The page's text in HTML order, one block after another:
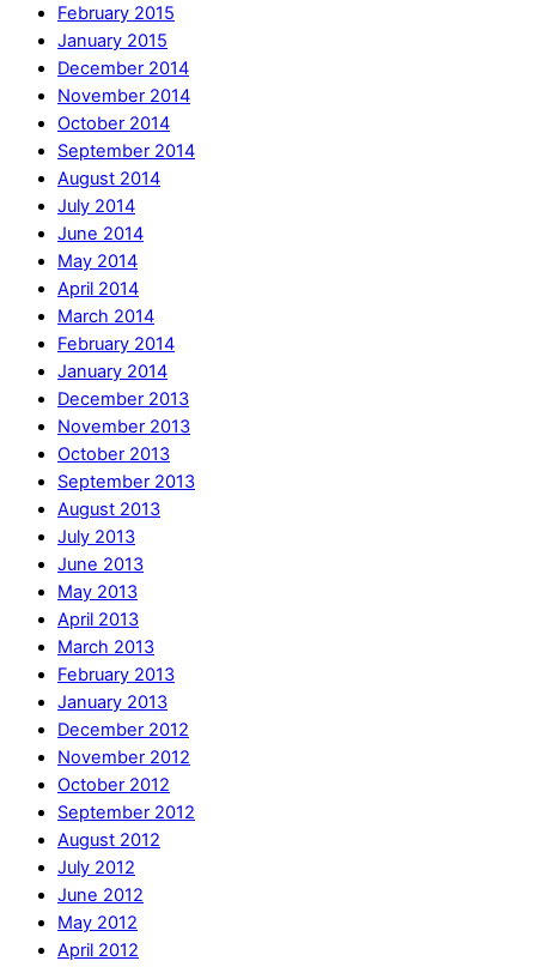
February 2015
January 2015
December 2014
November 2014
October 2014
September 2014
August 2014
July 2014
June 2014
May 2014
April 2014
March 2014
February 2014
January 2014
December 2013
November 2013
October 2013
September 2013
August 2013
July 2013
June 2013
May 2013
April 2013
March 2013
February 2013
January 2013
December 2012
November 2012
October 2012
September 2012
August 2012
July 2012
June 2012
May 2012
April 2012